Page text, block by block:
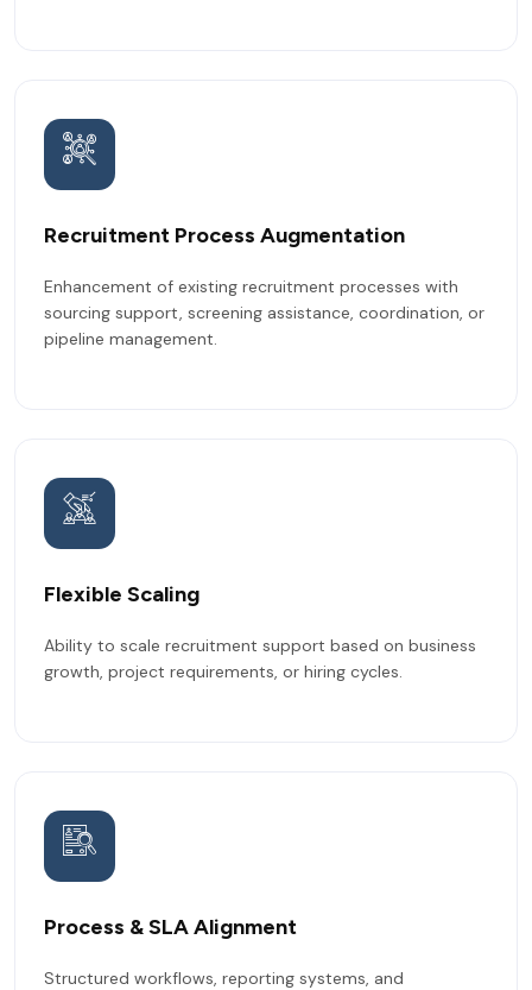
Recruitment Process Augmentation
Enhancement of existing recruitment processes with
sourcing support, screening assistance, coordination, or
pipeline management.
Flexible Scaling
Ability to scale recruitment support based on business
growth, project requirements, or hiring cycles.
Process & SLA Alignment
Structured workflows, reporting systems, and